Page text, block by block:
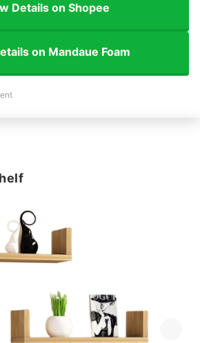
Details on Shopee
on Mandaue Foam